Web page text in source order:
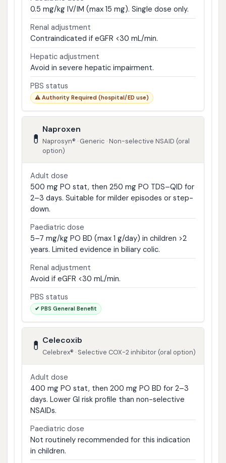
0.5 mg/kg IV/IM (max 15 mg). Single dose only.
Renal adjustment
Contraindicated if eGFR <30 mL/min.
Hepatic adjustment
Avoid in severe hepatic impairment.
PBS status
⚠️ Authority Required (hospital/ED use)
💊
Naproxen
Naprosyn® · Generic · Non-selective NSAID (oral
option)
Adult dose
500 mg PO stat, then 250 mg PO TDS–QID for
2–3 days. Suitable for milder episodes or step-
down.
Paediatric dose
5–7 mg/kg PO BD (max 1 g/day) in children >2
years. Limited evidence in biliary colic.
Renal adjustment
Avoid if eGFR <30 mL/min.
PBS status
✔ PBS General Benefit
💊 Celecoxib
Celebrex® · Selective COX-2 inhibitor (oral option)
Adult dose
400 mg PO stat, then 200 mg PO BD for 2–3
days. Lower GI risk profile than non-selective
NSAIDs.
Paediatric dose
Not routinely recommended for this indication
in children.